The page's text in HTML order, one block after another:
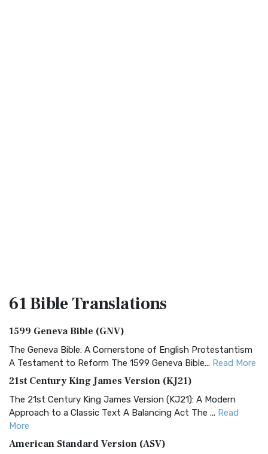
61 BibleTranslations
1599 Geneva Bible (GNV)
The Geneva Bible: A Cornerstone of English Protestantism
A Testament to Reform The 1599 Geneva Bible... Read More
21st Century King James Version (KJ21)
The 21st Century King James Version (KJ21): A Modern
Approach to a Classic Text A Balancing Act The ... Read
More
American Standard Version (ASV)